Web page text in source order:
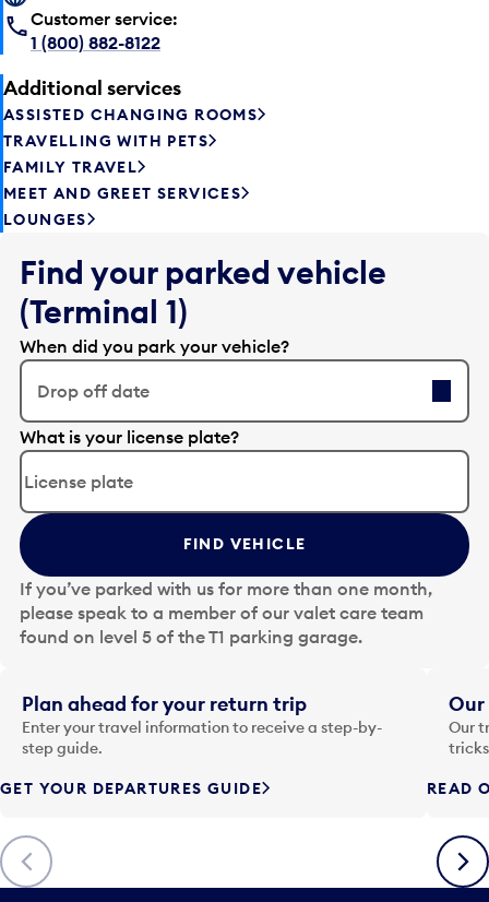
Customer service:
1 (800) 882-8122
Additional services
ASSISTED CHANGING ROOMS
TRAVELLING WITH PETS
FAMILY TRAVEL
MEET AND GREET SERVICES
LOUNGES
Find your parked vehicle
(Terminal 1)
When did you park your vehicle?
Drop off date
E
d
t
t
h
e
d
a
t
i
n
p
t
o
o
p
What is your license plate?
FIND VEHICLE
If you’ve parked with us for more than one month,
please speak to a member of our valet care team
found on level 5 of the T1 parking garage.
Previous
Plan ahead for your return trip
Enter your travel information to receive a step-by-
step guide.
GET YOUR DEPARTURES GUIDE
Our
Our
READ
Next